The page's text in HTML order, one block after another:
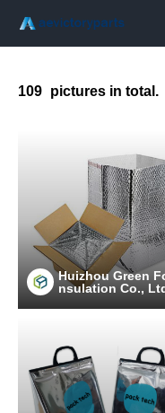
109 pictures in total.
Huizhou Green
nsulation Co.,